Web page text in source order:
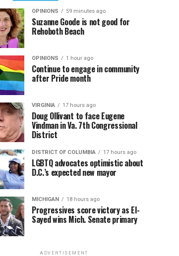
OPINIONS 59 minutes ago
Suzanne Goode is not good for
Rehoboth Beach
OPINIONS 1 hour ago
Continue to engage in community
after Pride month
VIRGINIA 17 hours ago
Doug Ollivant to face Eugene
Vindman in Va. 7th Congressional
District
DISTRICT OF COLUMBIA 17 hours ago
LGBTQ advocates optimistic about
D.C.’s expected new mayor
MICHIGAN 18 hours ago
Progressives score victory as El-
Sayed wins Mich. Senate primary
ADVERTISEMENT